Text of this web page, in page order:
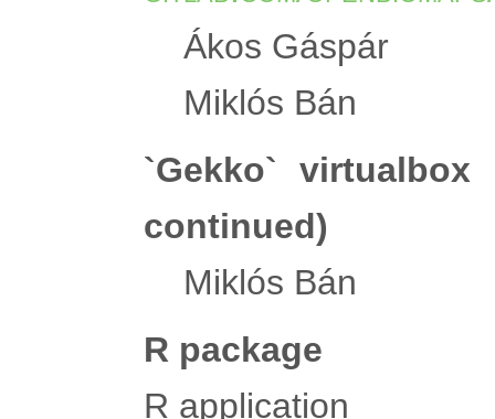
Ákos Gáspár
Miklós Bán
`Gekko`
continued)
Miklós Bán
R package
R application